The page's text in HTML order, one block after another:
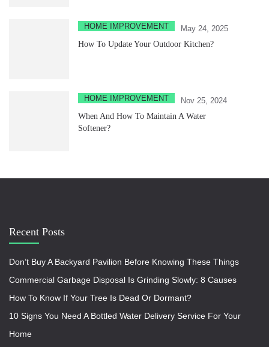
HOME IMPROVEMENT
May 24, 2025
How To Update Your Outdoor Kitchen?
HOME IMPROVEMENT
Nov 25, 2024
When And How To Maintain A Water
Softener?
Recent Posts
Don’t Buy A Backyard Pavilion Before Knowing These Things
Commercial Garbage Disposal Is Grinding Slowly: 8 Causes
How To Know If Your Tree Is Dead Or Dormant?
10 Signs You Need A Bottled Water Delivery Service For Your
Home